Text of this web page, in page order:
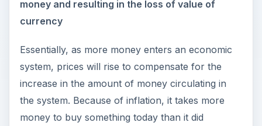
money and resulting in the loss of value of
currency
Essentially, as more money enters an economic
system, prices will rise to compensate for the
increase in the amount of money circulating in
the system. Because of inflation, it takes more
money to buy something today than it did